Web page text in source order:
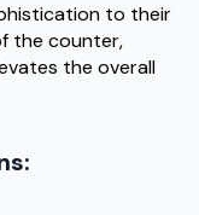
to their
the counter,
the overall